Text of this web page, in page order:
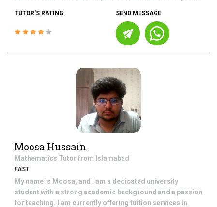
TUTOR'S RATING: SEND MESSAGE
Moosa Hussain
Mathematics Tutor from Islamabad
FAST
My name is Moosa, and I am a dedicated university
student with a strong academic background and a passion
for teaching. I am currently offering tuition services in